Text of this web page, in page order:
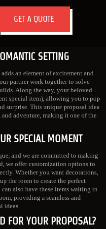
GET A QUOTE
SETTING
an element of excitement and
partner work together to solve
Along the way, your beloved
special item), allowing you to pop
surprise. This unique proposal idea
adventure, making it one of the
SPECIAL MOMENT
and we are committed to making
we offer customization options to
Whether you want decorations,
the room to create the perfect
also have these items waiting in
providing a seamless and
ideas.
FOR YOUR PROPOSAL?